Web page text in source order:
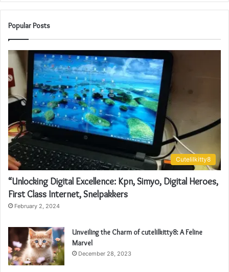
Popular Posts
Cutelilkitty8
“Unlocking Digital Excellence: Kpn, Simyo, Digital Heroes,
First Class Internet, Snelpakkers
February 2, 2024
Unveiling the Charm of cutelilkitty8: A Feline
Marvel
December 28, 2023